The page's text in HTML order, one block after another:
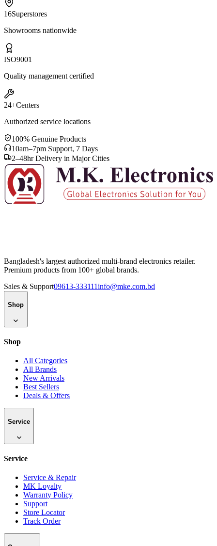
16Superstores
Showrooms nationwide
ISO9001
Quality management certified
24+Centers
Authorized service locations
100% Genuine Products
10am–7pm Support, 7 Days
2–48hr Delivery in Major Cities
Bangladesh's largest authorized multi-brand electronics retailer.
Premium products from 100+ global brands.
Sales & Support09613-333111info@mke.com.bd
Shop
Shop
All Categories
All Brands
New Arrivals
Best Sellers
Deals & Offers
Service
Service
Service & Repair
MK Loyalty
Warranty Policy
Support
Store Locator
Track Order